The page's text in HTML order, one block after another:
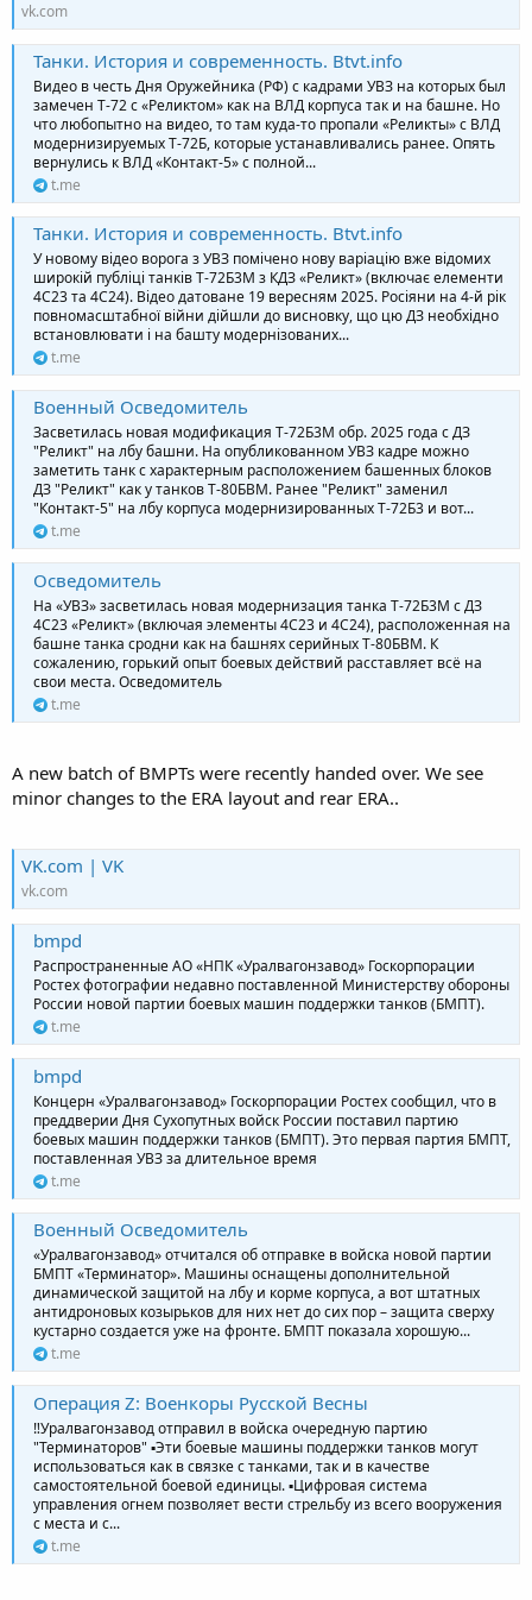
vk.com
Танки. История и современность. Btvt.info
Видео в честь Дня Оружейника (РФ) с кадрами УВЗ на которых был
замечен Т-72 с «Реликтом» как на ВЛД корпуса так и на башне. Но
что любопытно на видео, то там куда-то пропали «Реликты» с ВЛД
модернизируемых Т-72Б, которые устанавливались ранее. Опять
вернулись к ВЛД «Контакт-5» с полной...
t.me
Танки. История и современность. Btvt.info
У новому відео ворога з УВЗ помічено нову варіацію вже відомих
широкій публіці танків Т-72Б3М з КДЗ «Реликт» (включає елементи
4С23 та 4С24). Відео датоване 19 вересням 2025. Росіяни на 4-й рік
повномасштабної війни дійшли до висновку, що цю ДЗ необхідно
встановлювати і на башту модернізованих...
t.me
Военный Осведомитель
Засветилась новая модификация Т-72Б3М обр. 2025 года с ДЗ
"Реликт" на лбу башни. На опубликованном УВЗ кадре можно
заметить танк с характерным расположением башенных блоков
ДЗ "Реликт" как у танков Т-80БВМ. Ранее "Реликт" заменил
"Контакт-5" на лбу корпуса модернизированных Т-72Б3 и вот...
t.me
Осведомитель
На «УВЗ» засветилась новая модернизация танка Т-72Б3М с ДЗ
4С23 «Реликт» (включая элементы 4С23 и 4С24), расположенная на
башне танка сродни как на башнях серийных Т-80БВМ. К
сожалению, горький опыт боевых действий расставляет всё на
свои места. Осведомитель
t.me
A new batch of BMPTs were recently handed over. We see
minor changes to the ERA layout and rear ERA..
VK.com | VK
vk.com
bmpd
Распространенные АО «НПК «Уралвагонзавод» Госкорпорации
Ростех фотографии недавно поставленной Министерству обороны
России новой партии боевых машин поддержки танков (БМПТ).
t.me
bmpd
Концерн «Уралвагонзавод» Госкорпорации Ростех сообщил, что в
преддверии Дня Сухопутных войск России поставил партию
боевых машин поддержки танков (БМПТ). Это первая партия БМПТ,
поставленная УВЗ за длительное время
t.me
Военный Осведомитель
«Уралвагонзавод» отчитался об отправке в войска новой партии
БМПТ «Терминатор». Машины оснащены дополнительной
динамической защитой на лбу и корме корпуса, а вот штатных
антидроновых козырьков для них нет до сих пор – защита сверху
кустарно создается уже на фронте. БМПТ показала хорошую...
t.me
Операция Z: Военкоры Русской Весны
‼️Уралвагонзавод отправил в войска очередную партию
"Терминаторов" ▪️Эти боевые машины поддержки танков могут
использоваться как в связке с танками, так и в качестве
самостоятельной боевой единицы. ▪️Цифровая система
управления огнем позволяет вести стрельбу из всего вооружения
с места и с...
t.me